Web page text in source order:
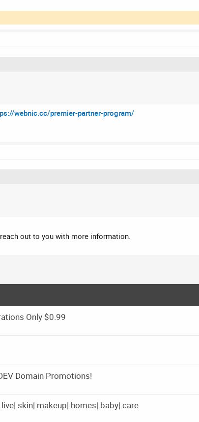
webnic.cc/premier-partner-program/
out to you with more information.
Only $0.99
Domain Promotions!